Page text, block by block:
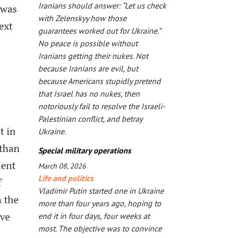
in
the
Iranians should answer: “Let us check
with Zelenskyy how those
guarantees worked out for Ukraine.”
No peace is possible without
Iranians getting their nukes. Not
because Iranians are evil, but
because Americans stupidly pretend
that Israel has no nukes, then
notoriously fail to resolve the Israeli-
Palestinian conflict, and betray
Ukraine.
Special military operations
March 08, 2026
Life and politics
Vladimir Putin started one in Ukraine
more than four years ago, hoping to
end it in four days, four weeks at
most. The objective was to convince